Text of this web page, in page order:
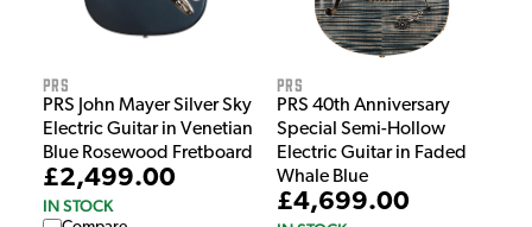
PRS
PRS John Mayer Silver Sky
Electric Guitar in Venetian
Blue Rosewood Fretboard
£2,499.00
IN STOCK
PRS
PRS 40th Anniversary
Special Semi-Hollow
Electric Guitar in Faded
Whale Blue
£4,699.00